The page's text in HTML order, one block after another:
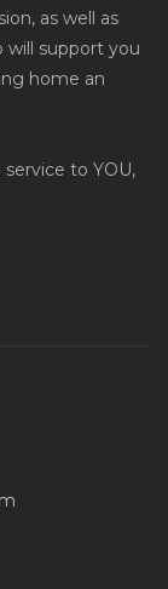
as well as
will support you
home an
to YOU,